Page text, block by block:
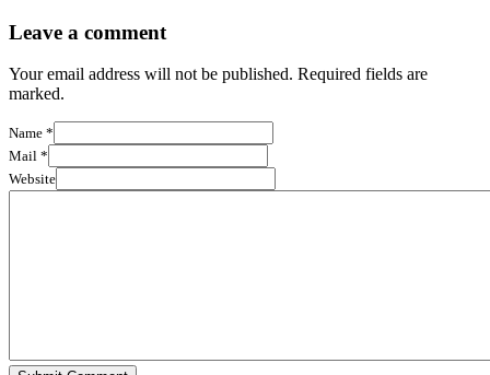
Leave a comment
Your email address will not be published. Required fields are
marked.
Name *
Mail *
Website